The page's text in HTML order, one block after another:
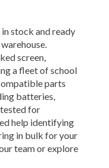
stock and ready
screen,
a fleet of school
parts
batteries,
tested for
help identifying
in bulk for your
team or explore